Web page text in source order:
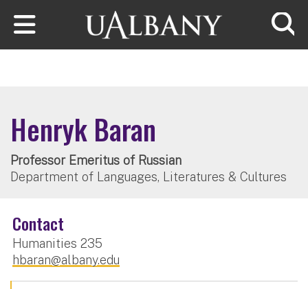
Skip to main content
Henryk Baran
Professor Emeritus of Russian
Department of Languages, Literatures & Cultures
Contact
Humanities 235
hbaran@albany.edu